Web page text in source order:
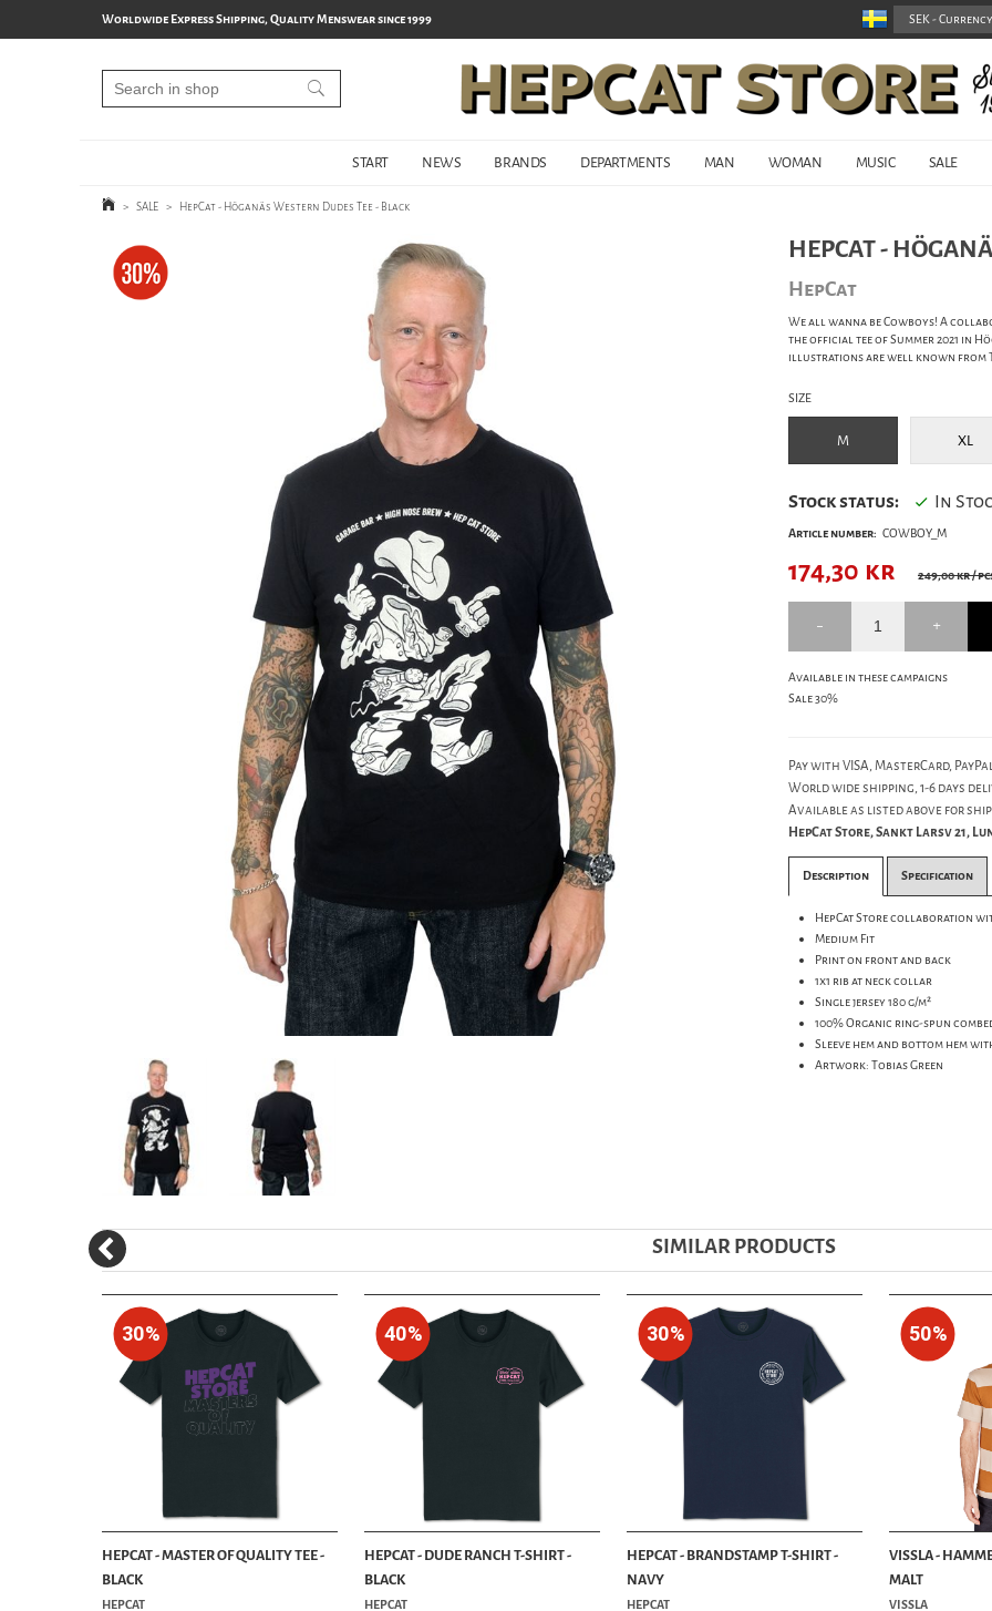
Worldwide Express Shipping, Quality Menswear since 1999
START NEWS BRANDS DEPARTMENTS MAN WOMAN MUSIC SALE
> SALE > HepCat - Höganäs Western Dudes Tee - Black
HEPCAT -
HepCat
We all wanna be Cowboys! A
the official tee of Summer 2021 in
illustrations are well known from
SIZE
M XL
Stock status: In
Article number: COWBOY_M
174,30 kr 249,00 kr/
Available in these campaigns
Sale 30%
Pay with VISA, MasterCard,
World wide shipping, 1-6 days
Available as listed above for
HepCat Store, Sankt Larsv 21,
Description Specification
HepCat Store collaboration
Medium Fit
Print on front and back
1x1 rib at neck collar
Single jersey 180 g/m²
100% Organic ring-spun
Sleeve hem and bottom hem
Artwork: Tobias Green
SIMILAR PRODUCTS
30%
HEPCAT - MASTER OF QUALITY TEE -
BLACK
HEPCAT
40%
HEPCAT - DUDE RANCH T-SHIRT -
BLACK
HEPCAT
30%
HEPCAT - BRANDSTAMP T-SHIRT -
NAVY
HEPCAT
50%
VISSLA -
MALT
VISSLA